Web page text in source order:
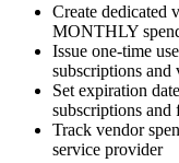
Create dedicated
MONTHLY
Issue one-time
subscriptions and
Set expiration
subscriptions and
Track vendor
service provider